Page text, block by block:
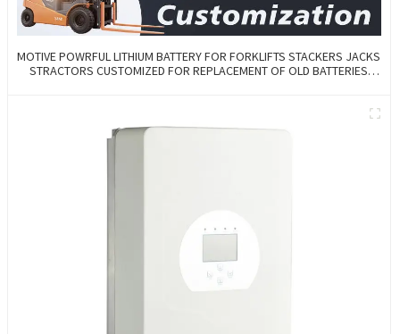
MOTIVE POWRFUL LITHIUM BATTERY FOR FORKLIFTS STACKERS JACKS
STRACTORS CUSTOMIZED FOR REPLACEMENT OF OLD BATTERIES